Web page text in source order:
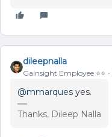
dileepnalla
Gainsight Employee ⭐️⭐️
@mmarques yes.
Thanks, Dileep Nalla